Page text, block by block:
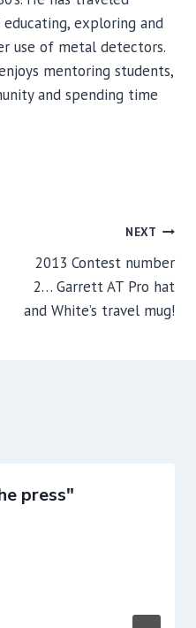
exploring and
use of metal detectors.
mentoring students,
and spending time
NEXT
2013 Contest number
2… Garrett AT Pro hat
and White’s travel mug!
press"